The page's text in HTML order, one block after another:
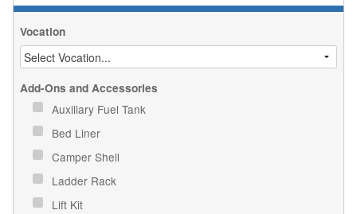
Vocation
Add-Ons and Accessories
Auxiliary Fuel Tank
Bed Liner
Camper Shell
Ladder Rack
Lift Kit